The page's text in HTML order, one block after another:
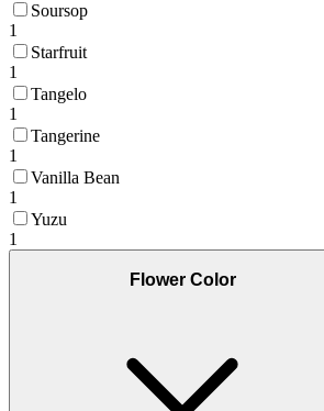
Soursop
1
Starfruit
1
Tangelo
1
Tangerine
1
Vanilla Bean
1
Yuzu
1
Flower Color